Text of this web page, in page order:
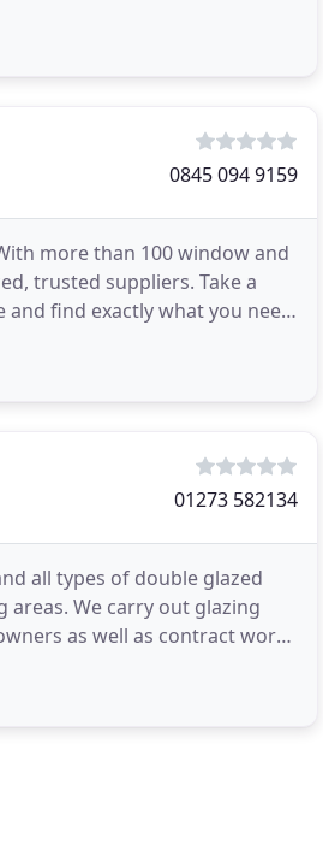
0845 094 9159
more than 100 window and
trusted suppliers. Take a
find exactly what you need.
01273 582134
all types of double glazed
We carry out glazing
as well as contract work